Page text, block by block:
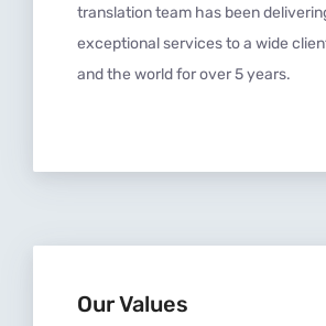
translation team has been
exceptional services to a wide
and the world for over 5 years.
Our Values